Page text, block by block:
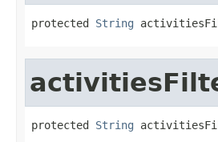
protected String
protected String